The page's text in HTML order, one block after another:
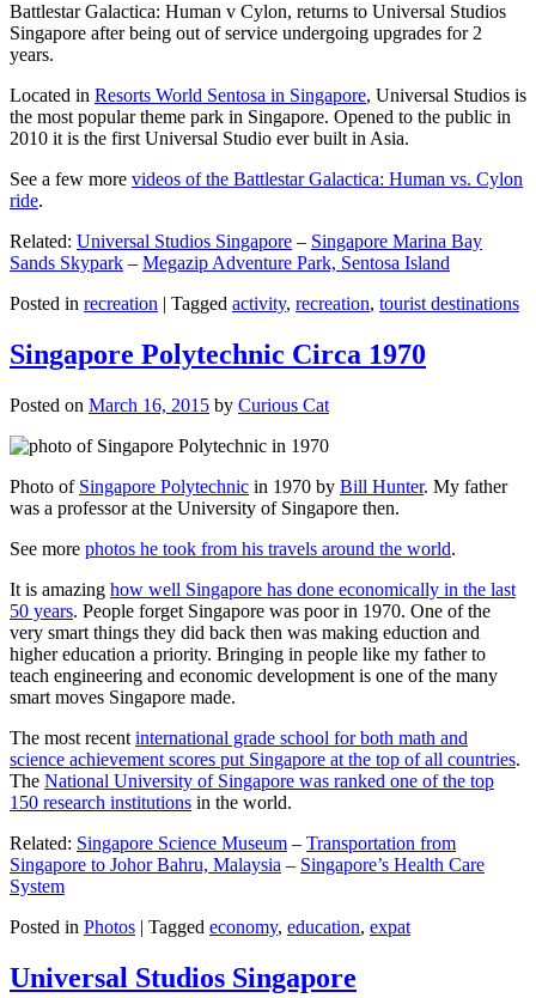
Battlestar Galactica: Human v Cylon, returns to Universal Studios
Singapore after being out of service undergoing upgrades for 2
years.
Located in Resorts World Sentosa in Singapore, Universal Studios is
the most popular theme park in Singapore. Opened to the public in
2010 it is the first Universal Studio ever built in Asia.
See a few more videos of the Battlestar Galactica: Human vs. Cylon
ride.
Related: Universal Studios Singapore – Singapore Marina Bay
Sands Skypark – Megazip Adventure Park, Sentosa Island
Posted in recreation | Tagged activity, recreation, tourist destinations
Singapore Polytechnic Circa 1970
Posted on March 16, 2015 by Curious Cat
Photo of Singapore Polytechnic in 1970 by Bill Hunter. My father
was a professor at the University of Singapore then.
See more photos he took from his travels around the world.
It is amazing how well Singapore has done economically in the last
50 years. People forget Singapore was poor in 1970. One of the
very smart things they did back then was making eduction and
higher education a priority. Bringing in people like my father to
teach engineering and economic development is one of the many
smart moves Singapore made.
The most recent international grade school for both math and
science achievement scores put Singapore at the top of all countries.
The National University of Singapore was ranked one of the top
150 research institutions in the world.
Related: Singapore Science Museum – Transportation from
Singapore to Johor Bahru, Malaysia – Singapore’s Health Care
System
Posted in Photos | Tagged economy, education, expat
Universal Studios Singapore